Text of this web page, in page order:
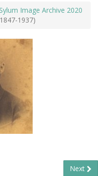
Image Archive 2020
1937)
Next
SEARCHING